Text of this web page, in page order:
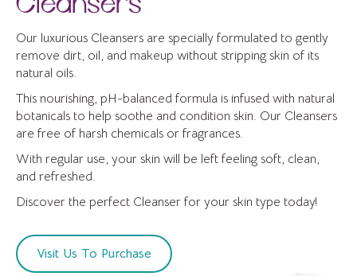
Cleansers
Our luxurious Cleansers are specially formulated to gently
remove dirt, oil, and makeup without stripping skin of its
natural oils.
This nourishing, pH-balanced formula is infused with natural
botanicals to help soothe and condition skin. Our Cleansers
are free of harsh chemicals or fragrances.
With regular use, your skin will be left feeling soft, clean,
and refreshed.
Discover the perfect Cleanser for your skin type today!
Visit Us To Purchase